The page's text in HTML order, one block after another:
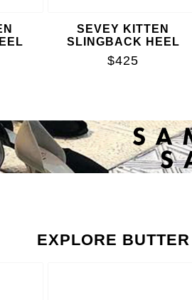
SEVEY KITTEN
SLINGBACK HEEL
$425
EXPLORE